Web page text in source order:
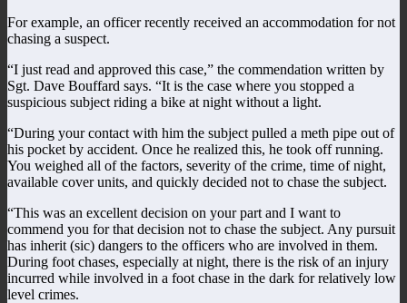
For example, an officer recently received an accommodation for not
chasing a suspect.
“I just read and approved this case,” the commendation written by
Sgt. Dave Bouffard says. “It is the case where you stopped a
suspicious subject riding a bike at night without a light.
“During your contact with him the subject pulled a meth pipe out of
his pocket by accident. Once he realized this, he took off running.
You weighed all of the factors, severity of the crime, time of night,
available cover units, and quickly decided not to chase the subject.
“This was an excellent decision on your part and I want to
commend you for that decision not to chase the subject. Any pursuit
has inherit (sic) dangers to the officers who are involved in them.
During foot chases, especially at night, there is the risk of an injury
incurred while involved in a foot chase in the dark for relatively low
level crimes.